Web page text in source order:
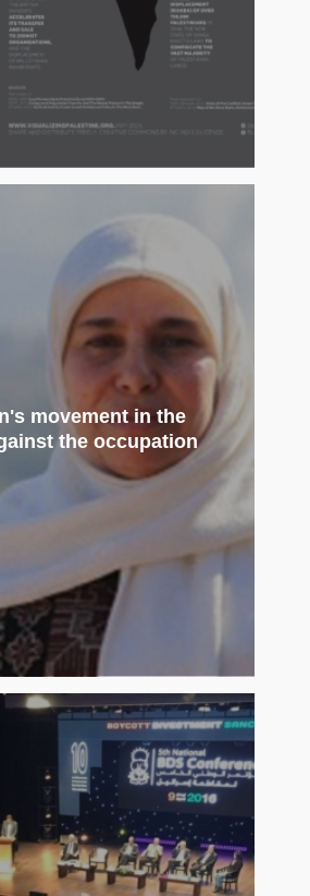
movement in the
the occupation